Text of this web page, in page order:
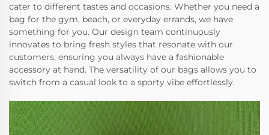
cater to different tastes and occasions. Whether you need a
bag for the gym, beach, or everyday errands, we have
something for you. Our design team continuously
innovates to bring fresh styles that resonate with our
customers, ensuring you always have a fashionable
accessory at hand. The versatility of our bags allows you to
switch from a casual look to a sporty vibe effortlessly.